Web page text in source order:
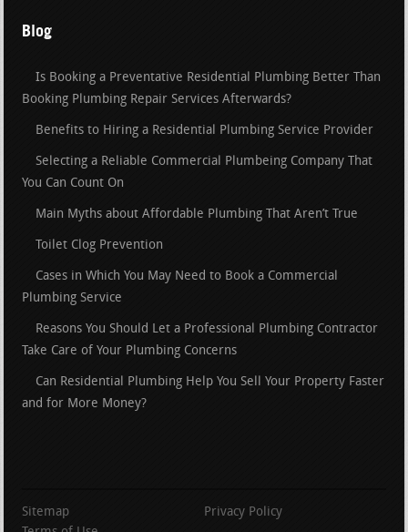
Blog
Is Booking a Preventative Residential Plumbing Better Than
Booking Plumbing Repair Services Afterwards?
Benefits to Hiring a Residential Plumbing Service Provider
Selecting a Reliable Commercial Plumbeing Company That
You Can Count On
Main Myths about Affordable Plumbing That Aren’t True
Toilet Clog Prevention
Cases in Which You May Need to Book a Commercial
Plumbing Service
Reasons You Should Let a Professional Plumbing Contractor
Take Care of Your Plumbing Concerns
Can Residential Plumbing Help You Sell Your Property Faster
and for More Money?
Sitemap
Privacy Policy